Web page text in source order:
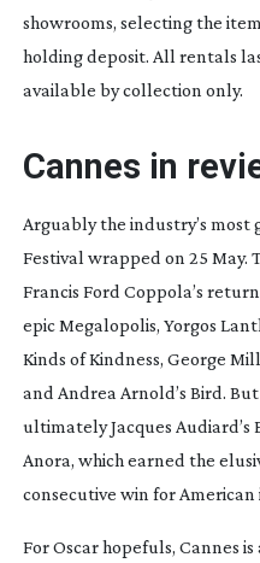
showrooms, selecting the
holding deposit. All rentals
available by collection only.
Cannes in
Arguably the industry’s most
Festival wrapped on 25 May.
Francis Ford Coppola’s
epic Megalopolis, Yorgos
Kinds of Kindness, George
and Andrea Arnold’s Bird.
ultimately Jacques Audiard’s
Anora, which earned the
consecutive win for American
For Oscar hopefuls, Cannes is